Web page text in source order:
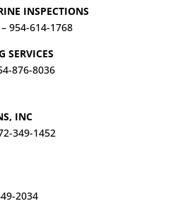
INSPECTIONS
954-614-1768
SERVICES
876-8036
INC
349-1452
2034